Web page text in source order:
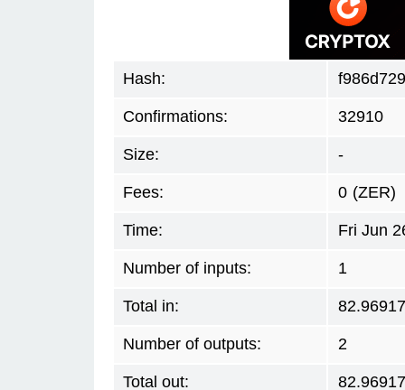
Hash:
Confirmations: 32910
Size: -
Fees: 0 (ZER)
Time: Fri Jun
Number of inputs: 1
Total in: 82.96917
Number of outputs: 2
Total out: 82.96917